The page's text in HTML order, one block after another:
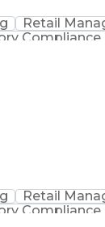
Retail
Compliance
Retail
Compliance